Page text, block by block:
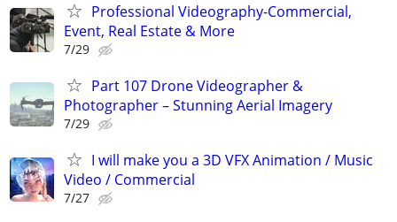
Professional Videography-Commercial,
Event, Real Estate & More
7/29
Part 107 Drone Videographer &
Photographer – Stunning Aerial Imagery
7/29
I will make you a 3D VFX Animation / Music
Video / Commercial
7/27